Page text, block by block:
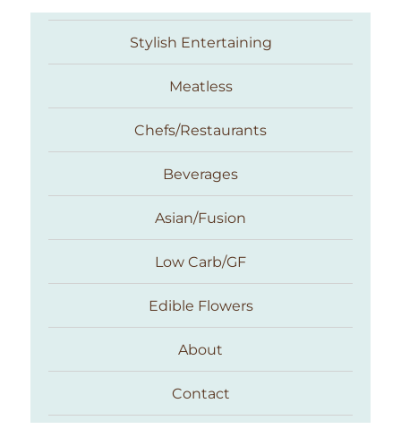
Taste With The Eyes
Stylish Entertaining
Meatless
Chefs/Restaurants
Beverages
Asian/Fusion
Low Carb/GF
Edible Flowers
About
Contact